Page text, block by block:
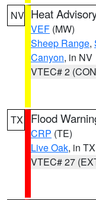
NV Heat
VEF (MW)
Sheep Range,
Canyon, in NV
VTEC# 2
TX Flood
CRP (TE)
Live Oak, in TX
VTEC# 27